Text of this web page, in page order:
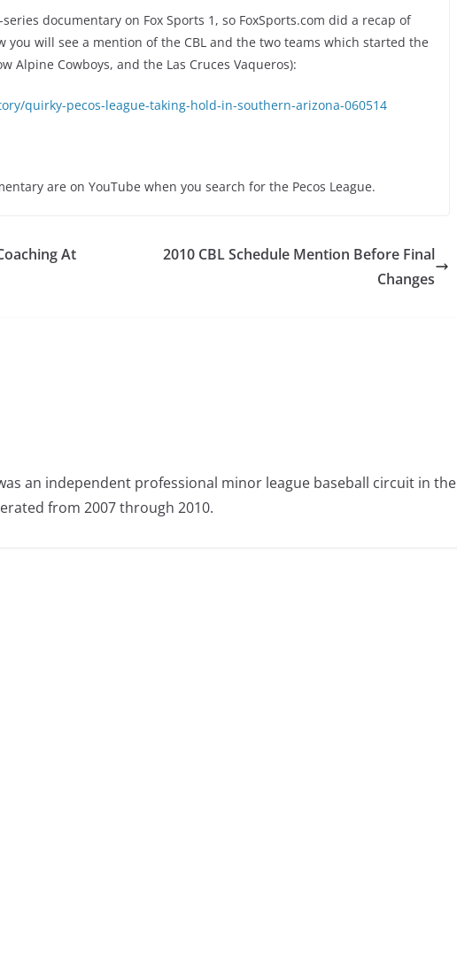
documentary on Fox Sports 1, so FoxSports.com did a recap of
you will see a mention of the CBL and the two teams which started the
Alpine Cowboys, and the Las Cruces Vaqueros):
quirky-pecos-league-taking-hold-in-southern-arizona-060514
are on YouTube when you search for the Pecos League.
At
2010 CBL Schedule Mention Before Final
Changes
an independent professional minor league baseball circuit in the
from 2007 through 2010.